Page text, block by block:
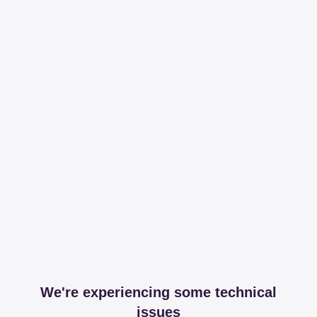
We're experiencing some technical
issues